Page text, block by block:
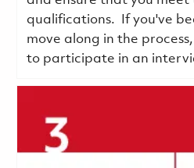
qualifications.
If you've
move along in the
to participate in an